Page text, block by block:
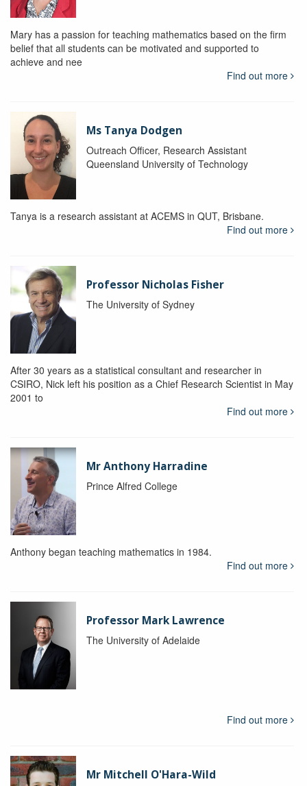
Mary has a passion for teaching mathematics based on the firm
belief that all students can be motivated and supported to
achieve and nee
Find out more
Ms Tanya Dodgen
Outreach Officer, Research Assistant
Queensland University of Technology
Tanya is a research assistant at ACEMS in QUT, Brisbane.
Find out more
Professor Nicholas Fisher
The University of Sydney
After 30 years as a statistical consultant and researcher in
CSIRO, Nick left his position as a Chief Research Scientist in May
2001 to
Find out more
Mr Anthony Harradine
Prince Alfred College
Anthony began teaching mathematics in 1984.
Find out more
Professor Mark Lawrence
The University of Adelaide
Find out more
Mr Mitchell O'Hara-Wild